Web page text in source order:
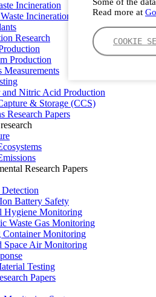
Read more at
COOKIE
Incineration
Incineration
Research
Production
Measurements
and Nitric Acid Production
& Storage (CCS)
Research Papers
Research Papers
Battery Safety
Hygiene Monitoring
Waste Gas Monitoring
Container Monitoring
Space Air Monitoring
Testing
Papers